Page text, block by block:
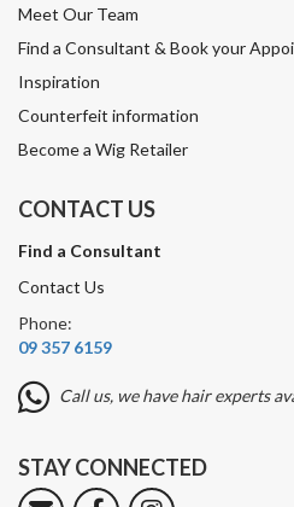
Meet Our Team
Find a Consultant & Book your
Inspiration
Counterfeit information
Become a Wig Retailer
CONTACT US
Find a Consultant
Contact Us
Phone:
09 357 6159
Call us, we have hair experts
STAY CONNECTED